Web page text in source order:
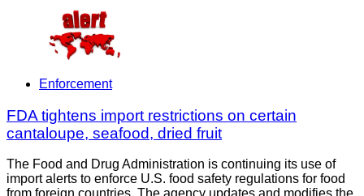
Enforcement
FDA tightens import restrictions on certain
cantaloupe, seafood, dried fruit
The Food and Drug Administration is continuing its use of
import alerts to enforce U.S. food safety regulations for food